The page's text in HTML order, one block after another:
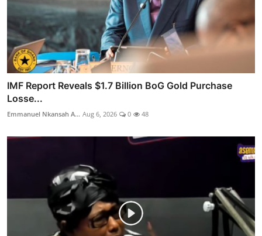
IMF Report Reveals $1.7 Billion BoG Gold Purchase
Losse...
Emmanuel Nkansah A... Aug 6, 2026 0 48